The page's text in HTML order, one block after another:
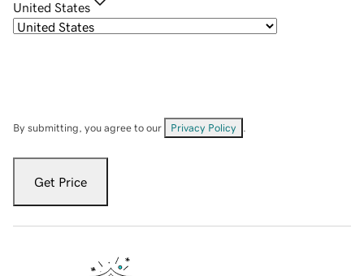
United States
By submitting, you agree to our Privacy Policy
Get Price